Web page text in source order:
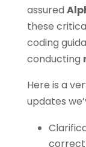
assured
these
coding
conducting
Here is a
updates
correct